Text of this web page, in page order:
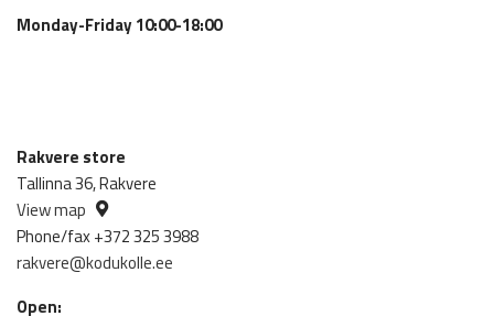
Monday-Friday 10:00-18:00
Rakvere store
Tallinna 36, Rakvere
View map
Phone/fax +372 325 3988
rakvere@kodukolle.ee
Open: